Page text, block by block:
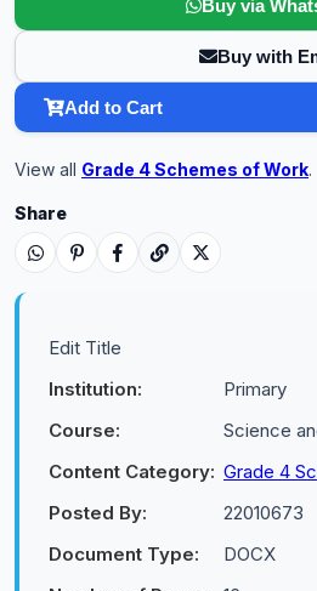
Buy via
Buy with
Add to Cart
View all Grade 4 Schemes of Work.
Share
Edit Title
Institution:
Primary
Course:
Science
Content Category: Grade 4
Posted By:
22010673
Document Type:
DOCX